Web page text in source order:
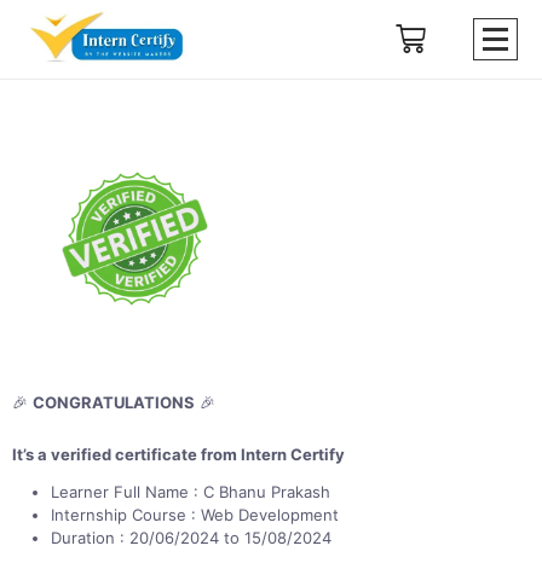
🎉 CONGRATULATIONS 🎉
It’s a verified certificate from Intern Certify
Learner Full Name : C Bhanu Prakash
Internship Course : Web Development
Duration : 20/06/2024 to 15/08/2024